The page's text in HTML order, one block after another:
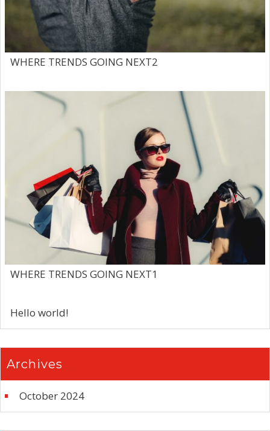
WHERE TRENDS GOING NEXT2
WHERE TRENDS GOING NEXT1
Hello world!
Archives
October 2024